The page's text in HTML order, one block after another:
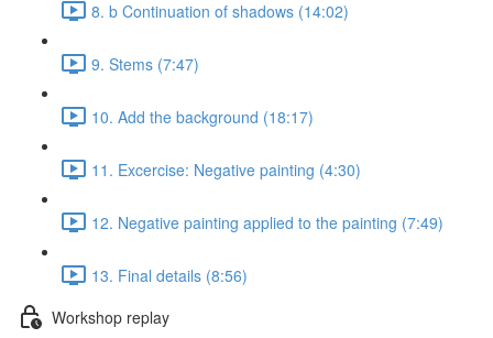
8. b Continuation of shadows (14:02)
9. Stems (7:47)
10. Add the background (18:17)
11. Excercise: Negative painting (4:30)
12. Negative painting applied to the painting (7:49)
13. Final details (8:56)
Workshop replay